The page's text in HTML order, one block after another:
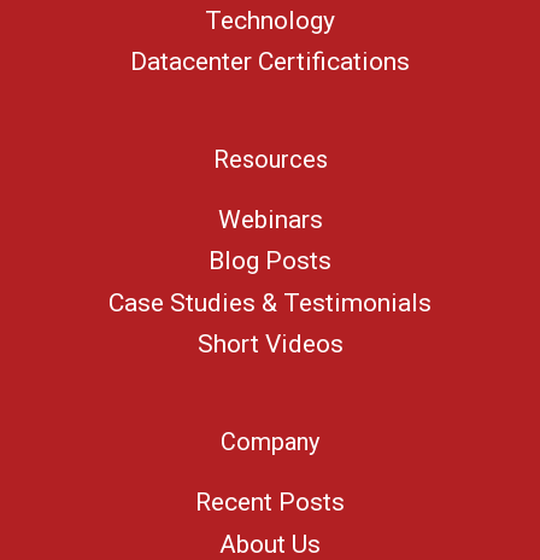
Technology
Datacenter Certifications
Resources
Webinars
Blog Posts
Case Studies & Testimonials
Short Videos
Company
Recent Posts
About Us